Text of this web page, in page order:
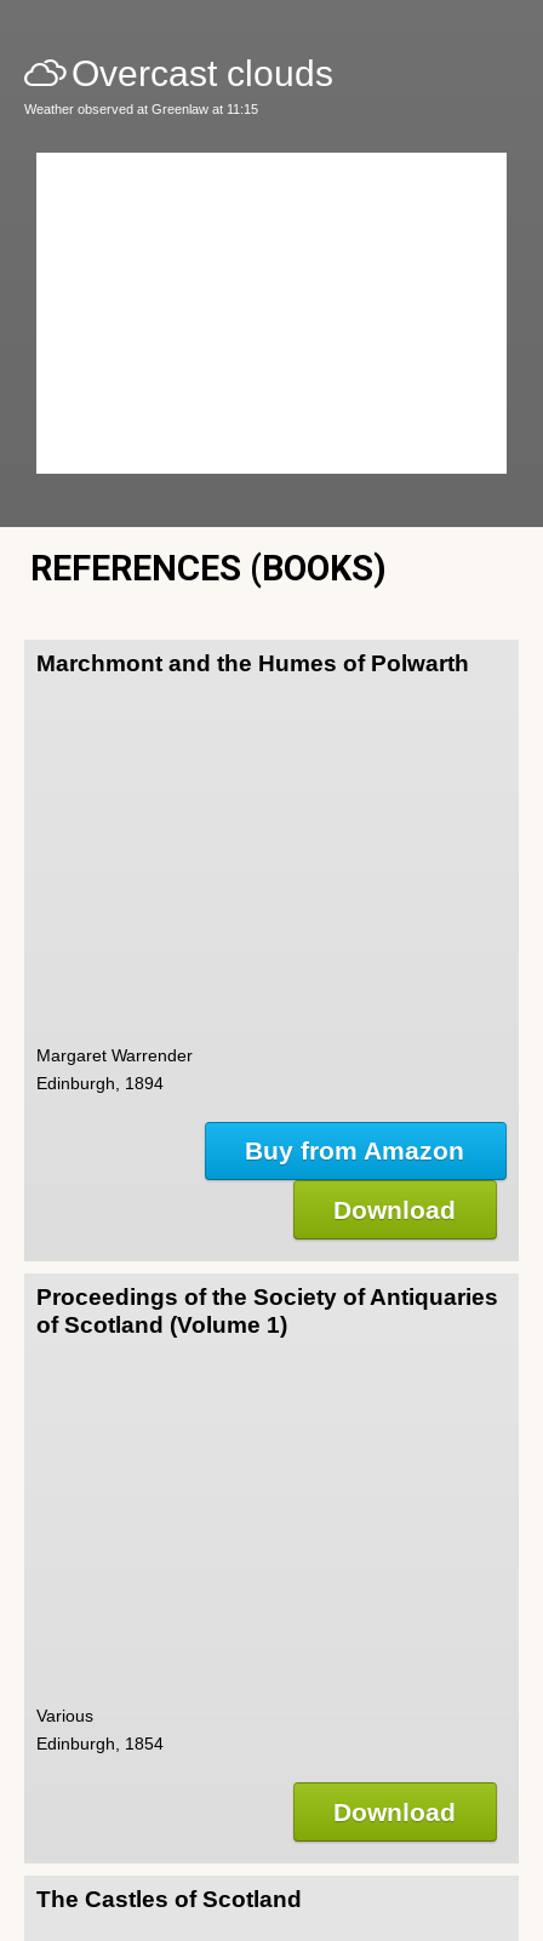
Overcast clouds
Weather observed at Greenlaw at 11:15
REFERENCES (BOOKS)
Marchmont and the Humes of Polwarth
Margaret Warrender
Edinburgh, 1894
Buy from Amazon
Download
Proceedings of the Society of Antiquaries
of Scotland (Volume 1)
Various
Edinburgh, 1854
Download
The Castles of Scotland